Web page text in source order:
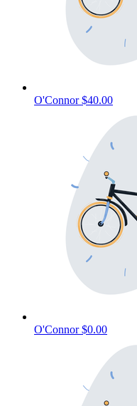
O'Connor$40.00
O'Connor$0.00